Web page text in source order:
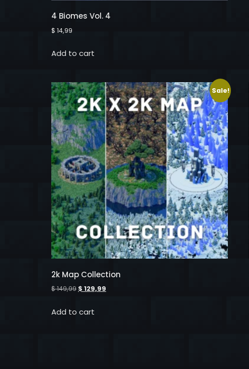
4 Biomes Vol. 4
$ 14,99
Add to cart
Sale!
2k Map Collection
$149,99 $ 129,99
Add to cart